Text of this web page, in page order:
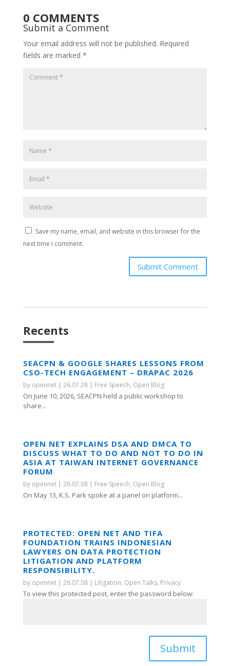
0 COMMENTS
Submit a Comment
Your email address will not be published. Required
fields are marked *
Save my name, email, and website in this browser for the
next time I comment.
Submit Comment
Recents
SEACPN & GOOGLE SHARES LESSONS FROM
CSO-TECH ENGAGEMENT – DRAPAC 2026
by opennet| 26.07.28| Free Speech, Open Blog
On June 10, 2026, SEACPN held a public workshop to
share...
OPEN NET EXPLAINS DSA AND DMCA TO
DISCUSS WHAT TO DO AND NOT TO DO IN
ASIA AT TAIWAN INTERNET GOVERNANCE
FORUM
by opennet| 26.07.08| Free Speech, Open Blog
On May 13, K.S. Park spoke at a panel on platform...
PROTECTED: OPEN NET AND TIFA
FOUNDATION TRAINS INDONESIAN
LAWYERS ON DATA PROTECTION
LITIGATION AND PLATFORM
RESPONSIBILITY.
by opennet| 26.07.08| Litigation, Open Talks, Privacy
To view this protected post, enter the password below:
Submit